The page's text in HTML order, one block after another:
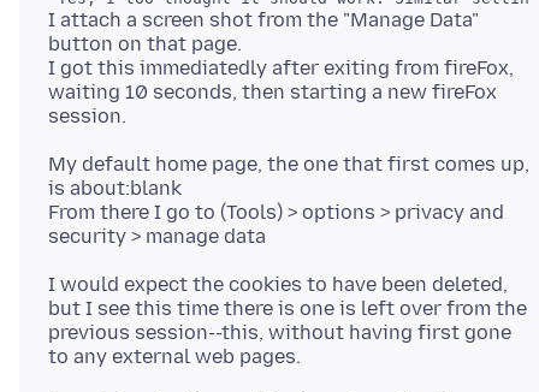
I attach a screen shot from the "Manage Data"
button on that page.
I got this immediatedly after exiting from fireFox,
waiting 10 seconds, then starting a new fireFox
My default home page, the one that first comes up,
is about:blank
From there I go to (Tools) > options > privacy and
I would expect the cookies to have been deleted,
but I see this time there is one is left over from the
previous session--this, without having first gone